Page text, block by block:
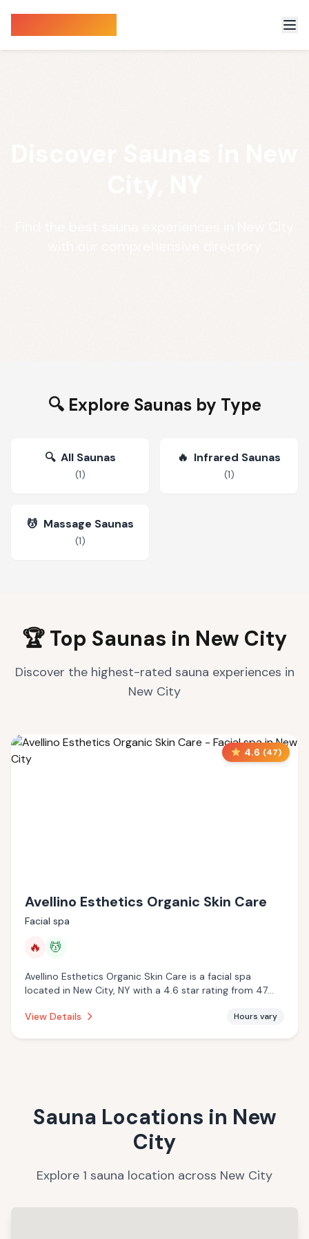
🔍 Explore Saunas by Type
🔍 All Saunas
(1)
🔥 Infrared Saunas
(1)
💆 Massage Saunas
(1)
🏆 Top Saunas in New City
Discover the highest-rated sauna experiences in
New City
4.6 (47)
Avellino Esthetics Organic Skin Care
Facial spa
🔥 💆
Avellino Esthetics Organic Skin Care is a facial spa
located in New City, NY with a 4.6 star rating from 47
massage services.
View Details Hours vary
Sauna Locations in New
City
Explore 1 sauna location across New City